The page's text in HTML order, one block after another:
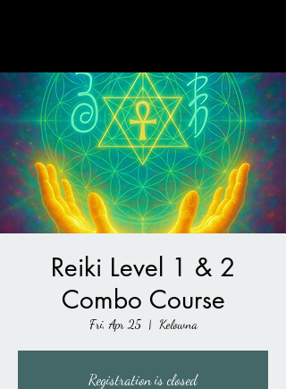
Reiki Level 1 & 2
Combo Course
Fri, Apr 25
  |
Kelowna
Registration is closed